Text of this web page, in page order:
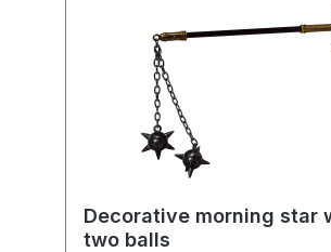
Decorative morning star
two balls